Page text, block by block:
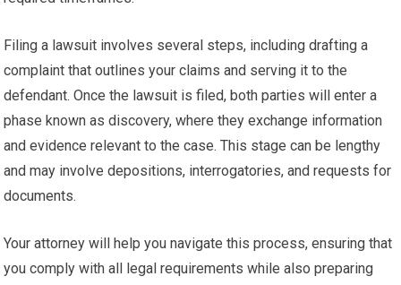
Filing a lawsuit involves several steps, including drafting a
complaint that outlines your claims and serving it to the
defendant. Once the lawsuit is filed, both parties will enter a
phase known as discovery, where they exchange information
and evidence relevant to the case. This stage can be lengthy
and may involve depositions, interrogatories, and requests for
documents.
Your attorney will help you navigate this process, ensuring that
you comply with all legal requirements while also preparing